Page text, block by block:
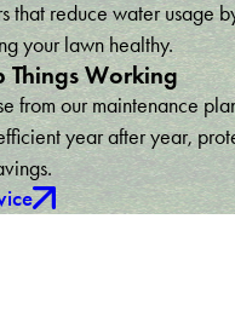
that reduce water usage
your lawn healthy.
Things Working
from our maintenance
year after year,